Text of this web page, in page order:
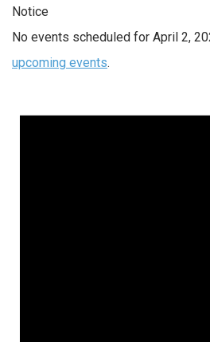
Notice
No events scheduled for April 2,
upcoming events.